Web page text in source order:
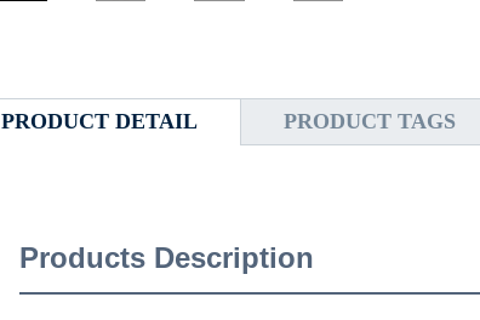
PRODUCT DETAIL PRODUCT TAGS
Products Description